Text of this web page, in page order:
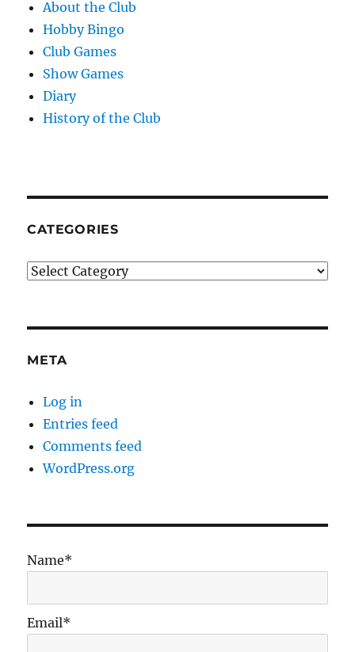
About the Club
Hobby Bingo
Club Games
Show Games
Diary
History of the Club
CATEGORIES
Categories
META
Log in
Entries feed
Comments feed
WordPress.org
Name*
Email*